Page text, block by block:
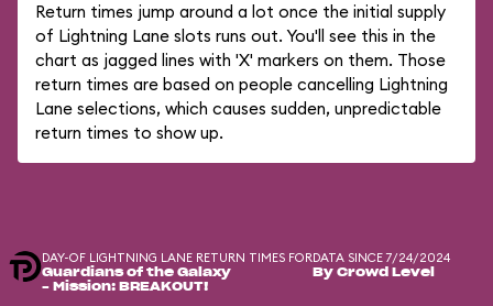
Return times jump around a lot once the initial supply
of Lightning Lane slots runs out. You'll see this in the
chart as jagged lines with 'X' markers on them. Those
return times are based on people cancelling Lightning
Lane selections, which causes sudden, unpredictable
return times to show up.
DAY-OF LIGHTNING LANE RETURN TIMES FOR
Guardians of the Galaxy
– Mission: BREAKOUT!
DATA SINCE 7/24/2024
By Crowd Level